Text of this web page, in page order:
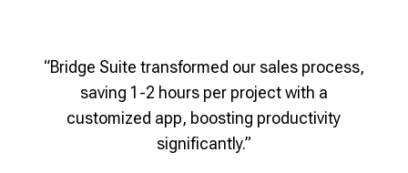
Mantra E-Bikes Improved Sales
Performance by 28%
“Bridge Suite's lead management solution
helped us streamline processes, provide
“Bridge Suite transformed our sales process,
saving 1-2 hours per project with a
customized app, boosting productivity
significantly.”